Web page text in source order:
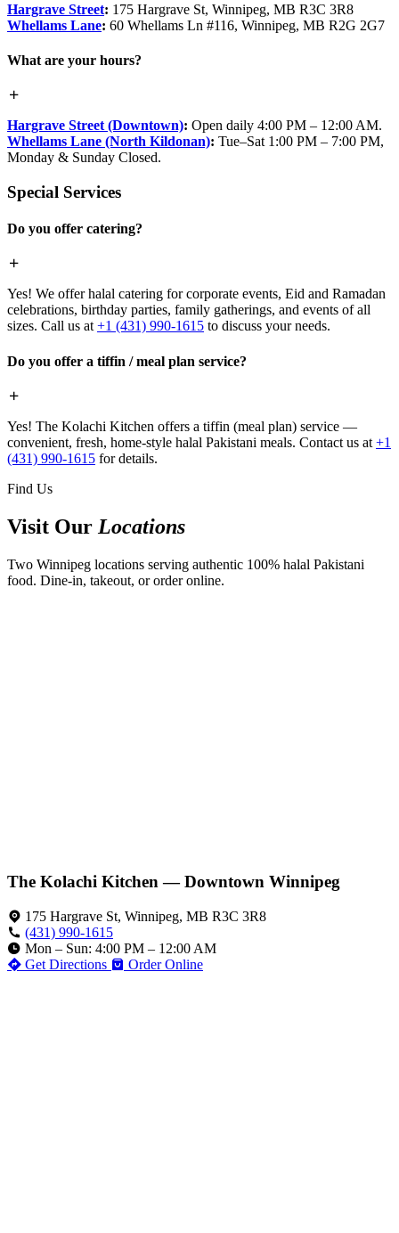
Hargrave Street: 175 Hargrave St, Winnipeg, MB R3C 3R8
Whellams Lane: 60 Whellams Ln #116, Winnipeg, MB R2G 2G7
What are your hours?
Hargrave Street (Downtown): Open daily 4:00 PM – 12:00 AM.
Whellams Lane (North Kildonan): Tue–Sat 1:00 PM – 7:00 PM,
Monday & Sunday Closed.
Special Services
Do you offer catering?
Yes! We offer halal catering for corporate events, Eid and Ramadan
celebrations, birthday parties, family gatherings, and events of all
sizes. Call us at +1 (431) 990-1615 to discuss your needs.
Do you offer a tiffin / meal plan service?
Yes! The Kolachi Kitchen offers a tiffin (meal plan) service —
convenient, fresh, home-style halal Pakistani meals. Contact us at +1
(431) 990-1615 for details.
Find Us
Visit Our Locations
Two Winnipeg locations serving authentic 100% halal Pakistani
food. Dine-in, takeout, or order online.
The Kolachi Kitchen — Downtown Winnipeg
175 Hargrave St, Winnipeg, MB R3C 3R8
(431) 990-1615
Mon – Sun: 4:00 PM – 12:00 AM
Get Directions
Order Online